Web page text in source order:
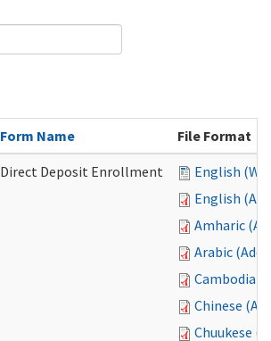
Form Name
File Format
Direct Deposit Enrollment
English
English
Amharic
Arabic
Cambodian
Chinese
Chuukese